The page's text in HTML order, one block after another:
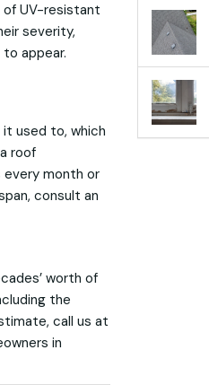
of UV-resistant
severity,
appear.
used to, which
roof
every month or
consult an
worth of
the
call us at
in